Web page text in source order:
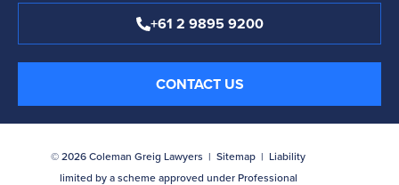
+61 2 9895 9200
CONTACT US
© 2026 Coleman Greig Lawyers | Sitemap | Liability
limited by a scheme approved under Professional